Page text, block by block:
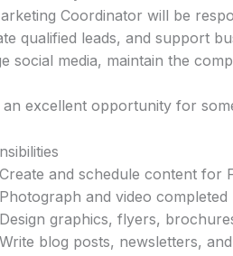
Coordinator will be
qualified leads, and support
social media, maintain the
an excellent opportunity for
Create and schedule content for
Photograph and video
Design graphics, flyers,
Write blog posts, newsletters,